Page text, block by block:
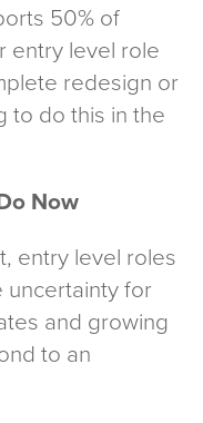
50% of
entry level role
redesign or
to do this in the
Now
entry level roles
uncertainty for
and growing
to an